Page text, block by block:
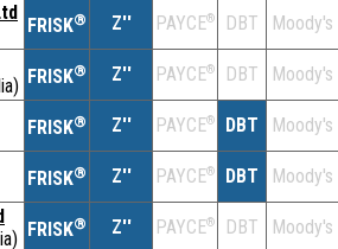
FRISK® Z'' PAYCE® DBT
Moody's
FRISK® Z'' PAYCE® DBT
Moody's
FRISK® Z'' PAYCE® DBT
Moody's
FRISK® Z'' PAYCE® DBT
Moody's
FRISK® Z'' PAYCE® DBT
Moody's